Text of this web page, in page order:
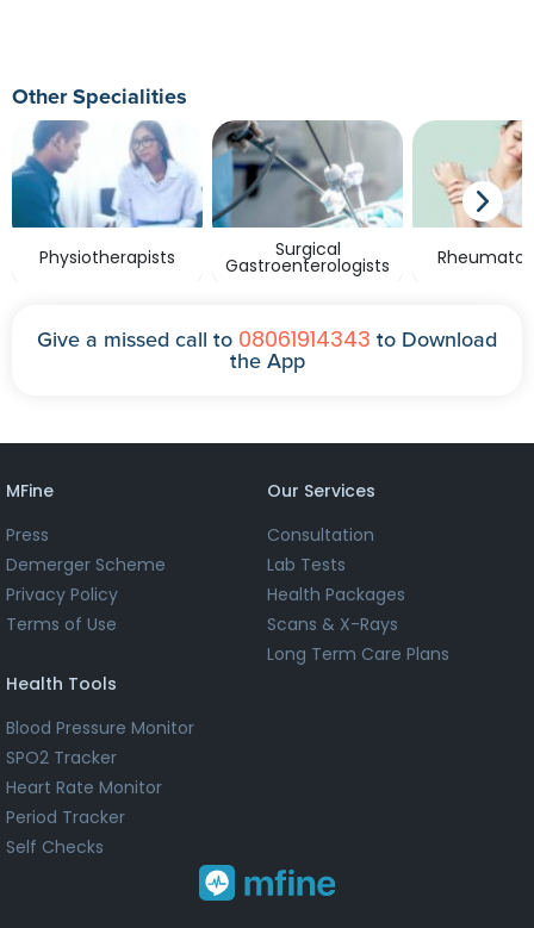
Other Specialities
Physiotherapists Surgical
Gastroenterologists
Give a missed call to 08061914343 to Download
the App
MFine
Press
Demerger Scheme
Privacy Policy
Terms of Use
Our Services
Consultation
Lab Tests
Health Packages
Scans & X-Rays
Long Term Care Plans
Health Tools
Blood Pressure Monitor
SPO2 Tracker
Heart Rate Monitor
Period Tracker
Self Checks